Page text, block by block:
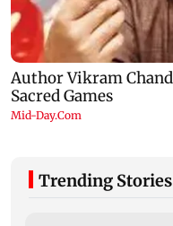
Trending Stories